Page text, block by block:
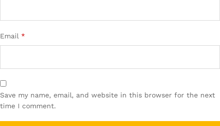
Email *
Save my name, email, and website in this browser for the next
time I comment.